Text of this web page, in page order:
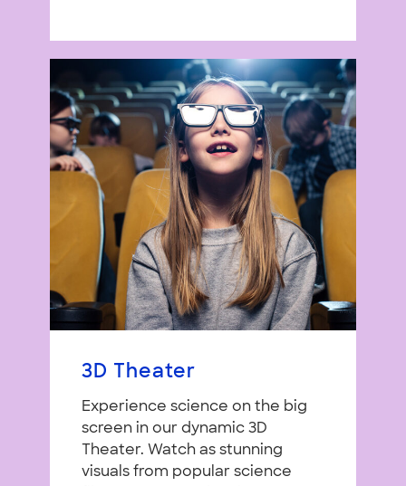
3D Theater
Experience science on the big
screen in our dynamic 3D
Theater. Watch as stunning
visuals from popular science